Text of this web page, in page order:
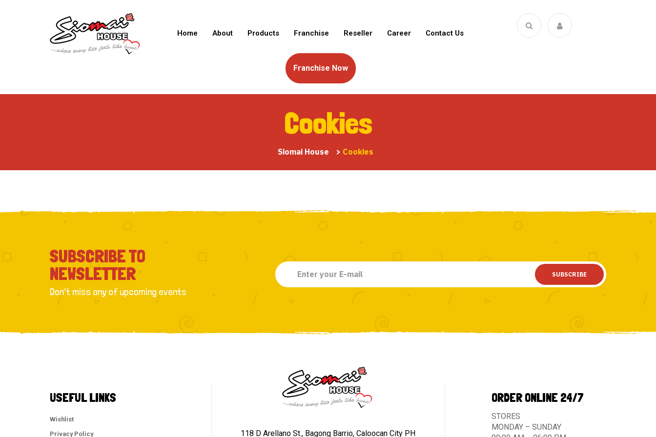
Home About Products Franchise Reseller Career Contact Us
Franchise Now
Cookies
Siomai House > Cookies
SUBSCRIBE TO
NEWSLETTER
Don’t miss any of upcoming events
SUBSCRIBE
USEFUL LINKS
Wishlist
Privacy Policy
118 D Arellano St., Bagong Barrio, Caloocan City PH
ORDER ONLINE 24/7
STORES
MONDAY – SUNDAY